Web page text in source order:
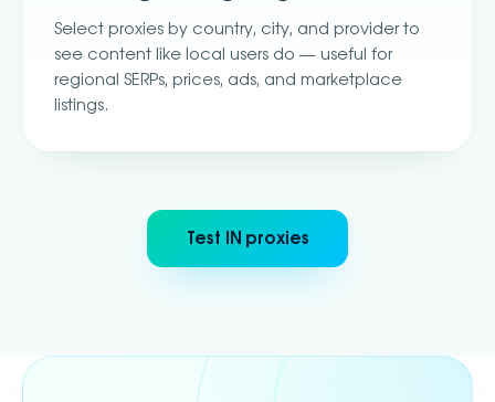
Select proxies by country, city, and provider to
see content like local users do — useful for
regional SERPs, prices, ads, and marketplace
listings.
Test IN proxies